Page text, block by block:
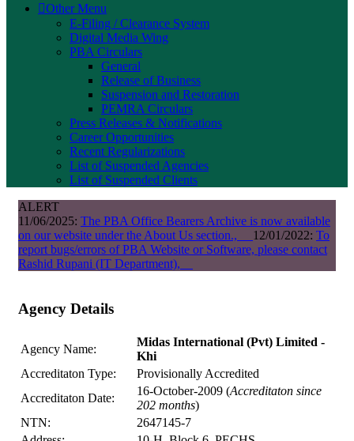
Other Menu
E-Filing / Clearance System
Digital Media Wing
PBA Circulars
General
Release of Business
Suspension and Restoration
PEMRA Circulars
Press Releases & Notifications
Career Opportunities
Recent Regularizations
List of Suspended Agencies
List of Suspended Clients
ALERT
11/06/2025: The PBA Office Bearers Archive is now available
on our website under the About Us section., 12/01/2022: To
report bugs/errors of PBA Website or Software, please contact
Rashid Rupani (IT Department),
Agency Details
Agency Name:
Midas International (Pvt) Limited -
Khi
Accreditaton Type:
Provisionally Accredited
Accreditaton Date:
16-October-2009 (Accreditaton since
202 months)
NTN:
2647145-7